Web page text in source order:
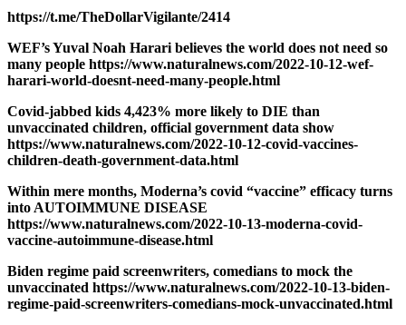
https://t.me/TheDollarVigilante/2414
WEF’s Yuval Noah Harari believes the world does not need so
many people https://www.naturalnews.com/2022-10-12-wef-
harari-world-doesnt-need-many-people.html
Covid-jabbed kids 4,423% more likely to DIE than
unvaccinated children, official government data show
https://www.naturalnews.com/2022-10-12-covid-vaccines-
children-death-government-data.html
Within mere months, Moderna’s covid “vaccine” efficacy turns
into AUTOIMMUNE DISEASE
https://www.naturalnews.com/2022-10-13-moderna-covid-
vaccine-autoimmune-disease.html
Biden regime paid screenwriters, comedians to mock the
unvaccinated https://www.naturalnews.com/2022-10-13-biden-
regime-paid-screenwriters-comedians-mock-unvaccinated.html